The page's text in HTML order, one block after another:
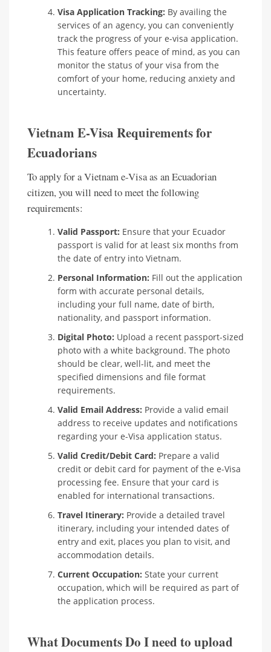
Visa Application Tracking: By availing the
services of an agency, you can conveniently
track the progress of your e-visa application.
This feature offers peace of mind, as you can
monitor the status of your visa from the
comfort of your home, reducing anxiety and
uncertainty.
Vietnam E-Visa Requirements for
Ecuadorians
To apply for a Vietnam e-Visa as an Ecuadorian
citizen, you will need to meet the following
requirements:
Valid Passport: Ensure that your Ecuador
passport is valid for at least six months from
the date of entry into Vietnam.
Personal Information: Fill out the application
form with accurate personal details,
including your full name, date of birth,
nationality, and passport information.
Digital Photo: Upload a recent passport-sized
photo with a white background. The photo
should be clear, well-lit, and meet the
specified dimensions and file format
requirements.
Valid Email Address: Provide a valid email
address to receive updates and notifications
regarding your e-Visa application status.
Valid Credit/Debit Card: Prepare a valid
credit or debit card for payment of the e-Visa
processing fee. Ensure that your card is
enabled for international transactions.
Travel Itinerary: Provide a detailed travel
itinerary, including your intended dates of
entry and exit, places you plan to visit, and
accommodation details.
Current Occupation: State your current
occupation, which will be required as part of
the application process.
What Documents Do I need to upload